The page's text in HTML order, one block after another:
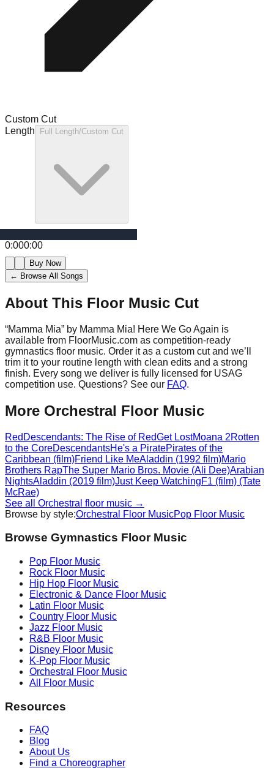
Custom Cut
Length
Full Length/Custom Cut
0:000:00
Buy Now
← Browse All Songs
About This Floor Music Cut
“Mamma Mia” by Mamma Mia! Here We Go Again is
available from FloorMusic.com as competition-ready
gymnastics floor music. Order it as a custom cut and we’ll
trim it to your routine length with clean edits and a strong
finish. Every song we deliver is fully licensed for USAG
competition use. Questions? See our FAQ.
More Orchestral Floor Music
Red Descendants: The Rise of RedGet LostMoana 2Rotten
to the CoreDescendantsHe's a PiratePirates of the
Caribbean (film)Friend Like MeAladdin (1992 film)Mario
Brothers RapThe Super Mario Bros. Movie (Ali Dee)Arabian
NightsAladdin (2019 film)Just Keep WatchingF1 (film) (Tate
McRae)
See all Orchestral floor music →
Browse by style:Orchestral Floor MusicPop Floor Music
Browse Gymnastics Floor Music
Pop Floor Music
Rock Floor Music
Hip Hop Floor Music
Electronic & Dance Floor Music
Latin Floor Music
Country Floor Music
Jazz Floor Music
R&B Floor Music
Disney Floor Music
K-Pop Floor Music
Orchestral
Floor Music
All Floor Music
Resources
FAQ
Blog
About Us
Find a Choreographer